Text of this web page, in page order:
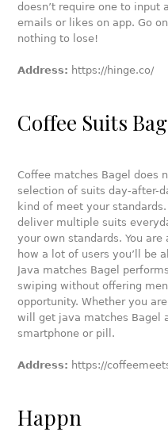
doesn’t require one to
emails or likes on app. Go on
nothing to lose!
Address: https://hinge.co/
Coffee Suits
Coffee matches Bagel does
selection of suits day-after-
kind of meet your
deliver multiple suits
your own standards. You
how a lot of users you’ll be
Java matches Bagel
swiping without offering
opportunity. Whether you
will get java matches Bagel
smartphone or pill.
Address: https://
Happn